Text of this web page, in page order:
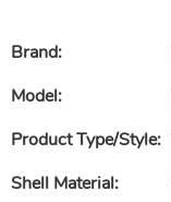
Brand:
Model:
Product Type/style:
Shell Material: